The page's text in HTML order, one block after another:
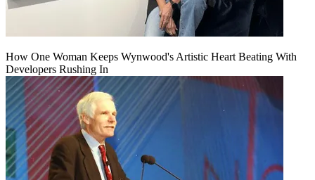
How One Woman Keeps Wynwood's Artistic Heart Beating With
Developers Rushing In